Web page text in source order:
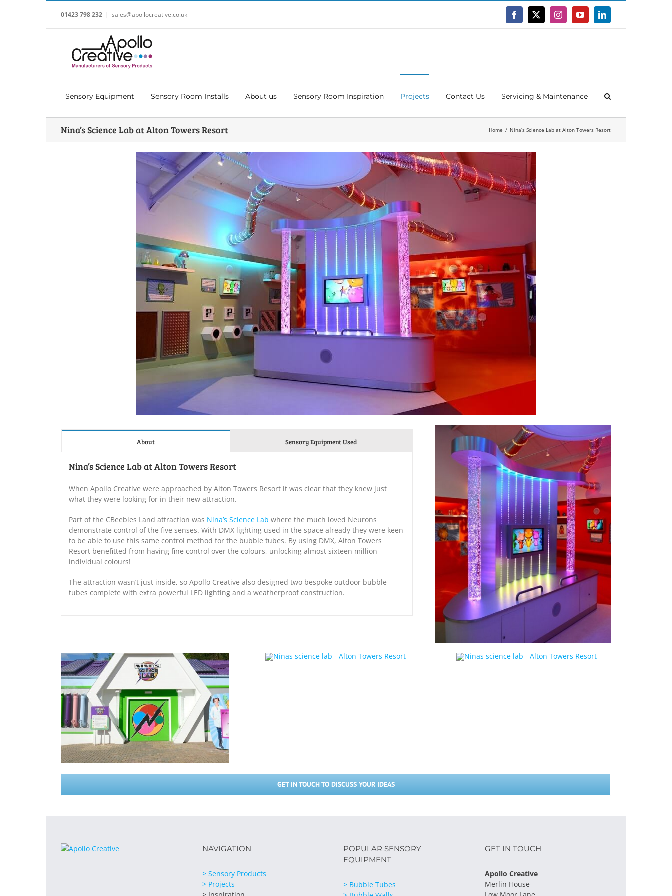
01423 798 232 | sales@apollocreative.co.uk Facebook
X InstagramYouTubeLinkedIn
Sensory Equipment Sensory Room Installs About us Sensory Room Inspiration Projects Contact Us Servicing & Maintenance
Nina’s Science Lab at Alton Towers Resort Home Nina’s Science Lab at Alton Towers Resort
About Sensory Equipment Used
Nina’s Science Lab at Alton Towers Resort
When Apollo Creative were approached by Alton Towers Resort it was clear that they knew just
what they were looking for in their new attraction.
Part of the CBeebies Land attraction was Nina’s Science Lab where the much loved Neurons
demonstrate control of the five senses. With DMX lighting used in the space already they were keen
to be able to use this same control method for the bubble tubes. By using DMX, Alton Towers
Resort benefitted from having fine control over the colours, unlocking almost sixteen million
individual colours!
The attraction wasn’t just inside, so Apollo Creative also designed two bespoke outdoor bubble
tubes complete with extra powerful LED lighting and a weatherproof construction.
GET IN TOUCH TO DISCUSS YOUR IDEAS
NAVIGATION
> Sensory Products
> Projects
POPULAR SENSORY
EQUIPMENT
> Bubble Tubes
GET IN TOUCH
Apollo Creative
Merlin House